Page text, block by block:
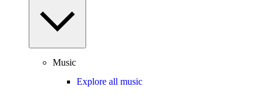
Music
Explore all music